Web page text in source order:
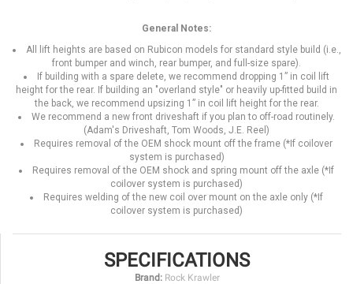
General Notes:
All lift heights are based on Rubicon models for standard style build (i.e.,
front bumper and winch, rear bumper, and full-size spare).
If building with a spare delete, we recommend dropping 1” in coil lift
height for the rear. If building an "overland style" or heavily up-fitted build in
the back, we recommend upsizing 1” in coil lift height for the rear.
We recommend a new front driveshaft if you plan to off-road routinely.
(Adam's Driveshaft, Tom Woods, J.E. Reel)
Requires removal of the OEM shock mount off the frame (*If coilover
system is purchased)
Requires removal of the OEM shock and spring mount off the axle (*If
coilover system is purchased)
Requires welding of the new coil over mount on the axle only (*If
coilover system is purchased)
SPECIFICATIONS
Brand: Rock Krawler